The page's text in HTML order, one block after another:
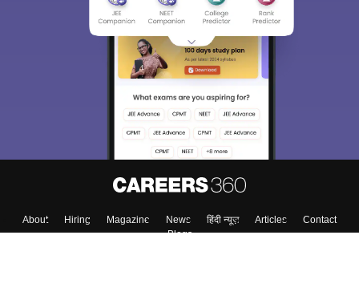
About Hiring Magazine News हिंदी न्यूज़ Articles
Contact
Blogs